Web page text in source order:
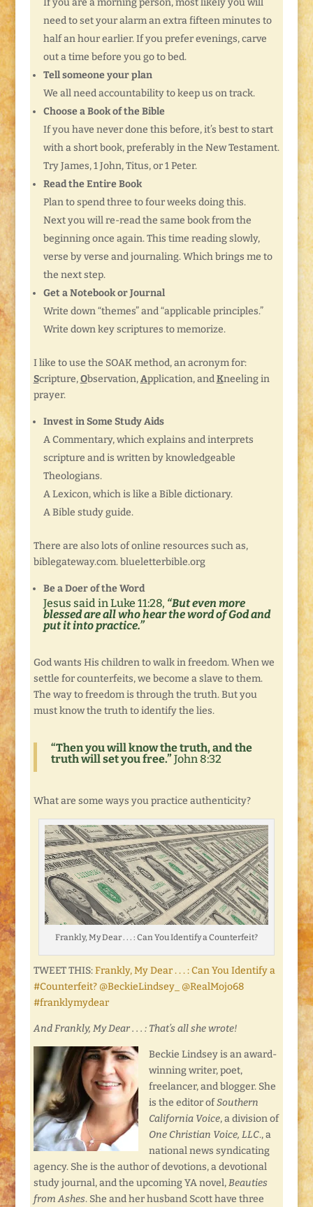
If you are a morning person, most likely you will
need to set your alarm an extra fifteen minutes to
half an hour earlier. If you prefer evenings, carve
out a time before you go to bed.
Tell someone your plan
We all need accountability to keep us on track.
Choose a Book of the Bible
If you have never done this before, it’s best to start
with a short book, preferably in the New Testament.
Try James, 1 John, Titus, or 1 Peter.
Read the Entire Book
Plan to spend three to four weeks doing this.
Next you will re-read the same book from the
beginning once again. This time reading slowly,
verse by verse and journaling. Which brings me to
the next step.
Get a Notebook or Journal
Write down “themes” and “applicable principles.”
Write down key scriptures to memorize.
I like to use the SOAK method, an acronym for:
Scripture,Observation,Application, andKneeling in
prayer.
Invest in Some Study Aids
A Commentary, which explains and interprets
scripture and is written by knowledgeable
Theologians.
A Lexicon, which is like a Bible dictionary.
A Bible study guide.
There are also lots of online resources such as,
biblegateway.com. blueletterbible.org
Be a Doer of the Word
Jesus said in Luke 11:28, “But even more
blessed are all who hear the word of God and
put it into practice.”
God wants His children to walk in freedom. When we
settle for counterfeits, we become a slave to them.
The way to freedom is through the truth. But you
must know the truth to identify the lies.
“Then you will know the truth, and the
truth will set you free.”John 8:32
What are some ways you practice authenticity?
Frankly, My Dear . . . : Can You Identify a Counterfeit?
TWEET THIS:Frankly, My Dear . . . : Can You Identify a
#Counterfeit? @BeckieLindsey_ @RealMojo68
#franklymydear
And Frankly, My Dear . . . : That’s all she wrote!
Beckie Lindsey is an award-
winning writer, poet,
freelancer, and blogger. She
is the editor ofSouthern
California Voice, a division of
One Christian Voice, LLC., a
national news syndicating
agency. She is the author of devotions, a devotional
study journal, and the upcoming YA novel,Beauties
from Ashes. She and her husband Scott have three